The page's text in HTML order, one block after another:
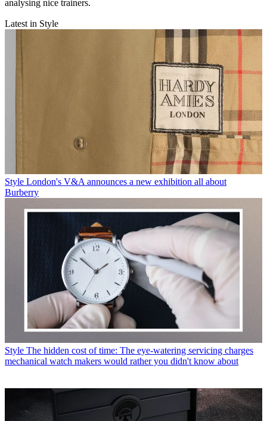
analysing nice trainers.
Latest in Style
Style London's V&A announces a new exhibition all about
Burberry
Style The hidden cost of time: The eye-watering servicing charges
mechanical watch makers would rather you didn't know about